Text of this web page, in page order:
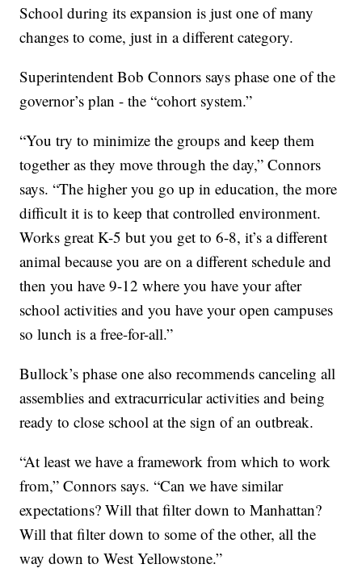
School during its expansion is just one of many
changes to come, just in a different category.
Superintendent Bob Connors says phase one of the
governor’s plan - the “cohort system.”
“You try to minimize the groups and keep them
together as they move through the day,” Connors
says. “The higher you go up in education, the more
difficult it is to keep that controlled environment.
Works great K-5 but you get to 6-8, it’s a different
animal because you are on a different schedule and
then you have 9-12 where you have your after
school activities and you have your open campuses
so lunch is a free-for-all.”
Bullock’s phase one also recommends canceling all
assemblies and extracurricular activities and being
ready to close school at the sign of an outbreak.
“At least we have a framework from which to work
from,” Connors says. “Can we have similar
expectations? Will that filter down to Manhattan?
Will that filter down to some of the other, all the
way down to West Yellowstone.”